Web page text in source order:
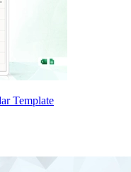
Template